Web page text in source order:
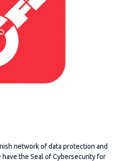
network of data protection and
the Seal of Cybersecurity for